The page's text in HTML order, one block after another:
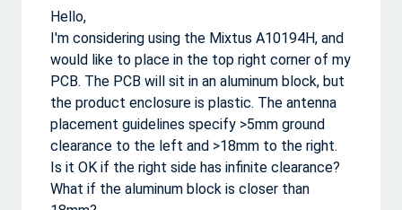
Hello,
I'm considering using the Mixtus A10194H, and
would like to place in the top right corner of my
PCB. The PCB will sit in an aluminum block, but
the product enclosure is plastic. The antenna
placement guidelines specify >5mm ground
clearance to the left and >18mm to the right.
Is it OK if the right side has infinite clearance?
What if the aluminum block is closer than